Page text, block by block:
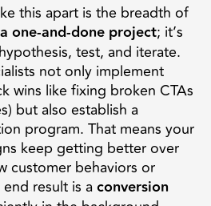
this apart is the breadth of
one-and-done project; it’s
test, and iterate.
not only implement
wins like fixing broken CTAs
but also establish a
program. That means your
keep getting better over
customer behaviors or
result is aconversion